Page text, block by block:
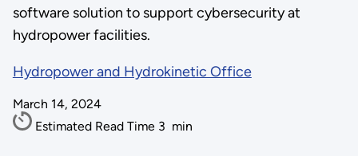
software solution to support cybersecurity at
hydropower facilities.
Hydropower and Hydrokinetic Office
March 14, 2024
Estimated Read Time 3 min